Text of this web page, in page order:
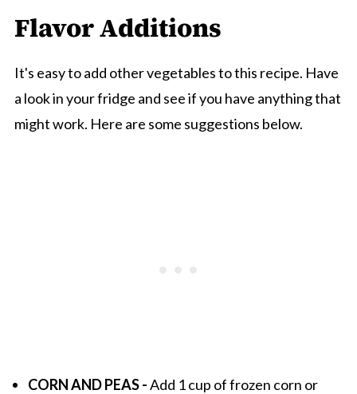
Flavor Additions
It's easy to add other vegetables to this recipe. Have
a look in your fridge and see if you have anything that
might work. Here are some suggestions below.
CORN AND PEAS -Add 1 cup of frozen corn or